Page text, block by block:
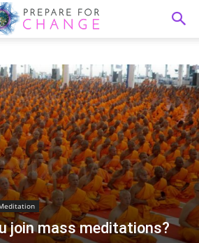
join mass meditations?